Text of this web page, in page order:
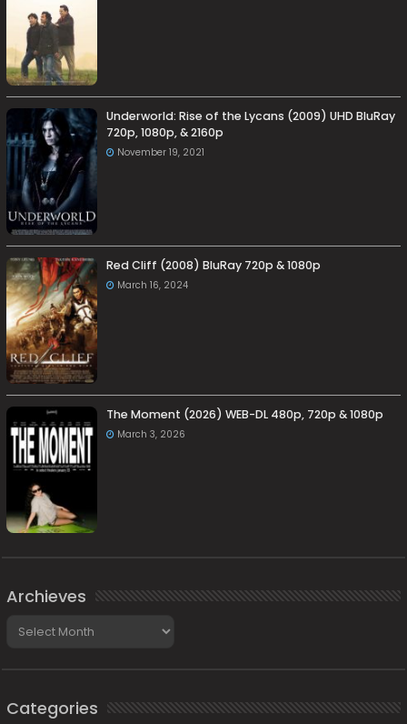
Underworld: Rise of the Lycans (2009) UHD BluRay
720p, 1080p, & 2160p
November 19, 2021
Red Cliff (2008) BluRay 720p & 1080p
March 16, 2024
The Moment (2026) WEB-DL 480p, 720p & 1080p
March 3, 2026
Archieves
Categories